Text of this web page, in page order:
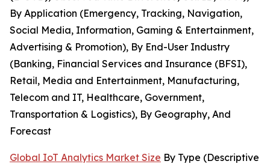
By Application (Emergency, Tracking, Navigation,
Social Media, Information, Gaming & Entertainment,
Advertising & Promotion), By End-User Industry
(Banking, Financial Services and Insurance (BFSI),
Retail, Media and Entertainment, Manufacturing,
Telecom and IT, Healthcare, Government,
Transportation & Logistics), By Geography, And
Forecast
Global IoT Analytics Market Size By Type (Descriptive